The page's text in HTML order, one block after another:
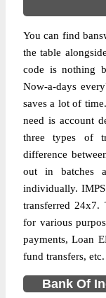
You can find
the table
code is nothing
Now-a-days
saves a lot of
need is account
three types of
difference
out in batches
individually.
transferred 24x7.
for various
payments, Loan
fund transfers, etc.
Bank Of